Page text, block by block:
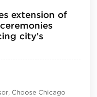
extension of
city’s
Choose Chicago